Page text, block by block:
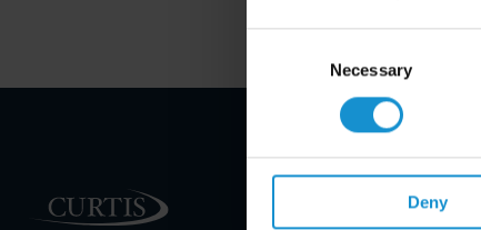
Necessary
Deny
PRACTICE AREAS